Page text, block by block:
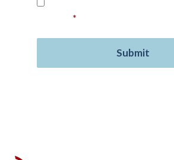
*